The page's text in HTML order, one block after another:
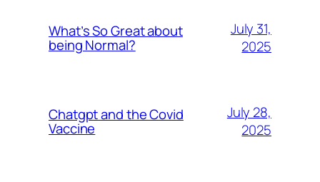
What’s So Great about
being Normal?
July 31,
2025
Chatgpt and the Covid
Vaccine
July 28,
2025